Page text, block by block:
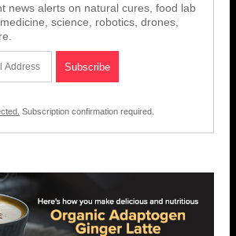
news alerts on natural cures, food lab
science, robotics, drones,
Subscription confirmation required.